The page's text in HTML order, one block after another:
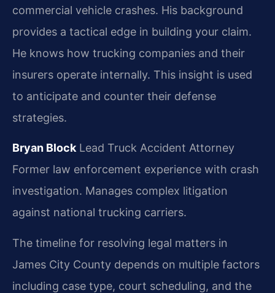
commercial vehicle crashes. His background
provides a tactical edge in building your claim.
He knows how trucking companies and their
insurers operate internally. This insight is used
to anticipate and counter their defense
strategies.
Bryan BlockLead Truck Accident Attorney
Former law enforcement experience with crash
investigation. Manages complex litigation
against national trucking carriers.
The timeline for resolving legal matters in
James City County depends on multiple factors
including case type, court scheduling, and the